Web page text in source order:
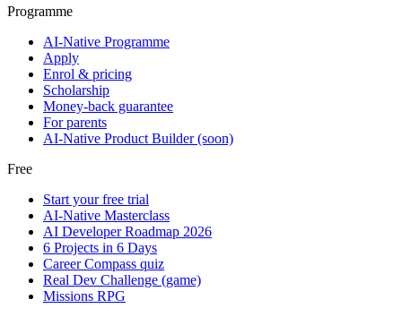
Programme
AI-Native Programme
Apply
Enrol & pricing
Scholarship
Money-back guarantee
For parents
AI-Native Product Builder (soon)
Free
Start your free trial
AI-Native Masterclass
AI Developer Roadmap 2026
6 Projects in 6 Days
Career Compass quiz
Real Dev Challenge (game)
Missions RPG